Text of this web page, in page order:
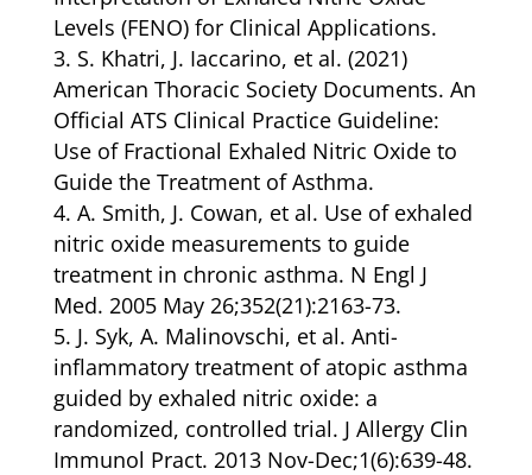
Levels (FENO) for Clinical Applications.
S. Khatri, J. Iaccarino, et al. (2021)
American Thoracic Society Documents. An
Official ATS Clinical Practice Guideline:
Use of Fractional Exhaled Nitric Oxide to
Guide the Treatment of Asthma.
A. Smith, J. Cowan, et al. Use of exhaled
nitric oxide measurements to guide
treatment in chronic asthma. N Engl J
Med. 2005 May 26;352(21):2163-73.
J. Syk, A. Malinovschi, et al. Anti-
inflammatory treatment of atopic asthma
guided by exhaled nitric oxide: a
randomized, controlled trial. J Allergy Clin
Immunol Pract. 2013 Nov-Dec;1(6):639-48.